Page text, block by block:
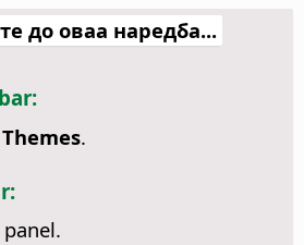
до оваа наредба...
.
panel.